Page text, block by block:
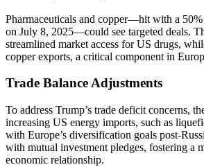
Pharmaceuticals and copper—hit with a
on July 8, 2025—could see targeted deals.
streamlined market access for US drugs,
copper exports, a critical component in
Trade Balance Adjustments
To address Trump’s trade deficit concerns,
increasing US energy imports, such as
with Europe’s diversification goals post-
with mutual investment pledges, fostering a
economic relationship.